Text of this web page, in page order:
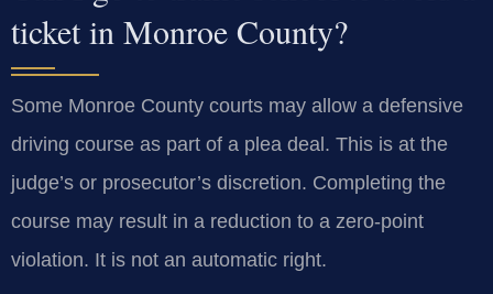
ticket in Monroe County?
Some Monroe County courts may allow a defensive
driving course as part of a plea deal. This is at the
judge’s or prosecutor’s discretion. Completing the
course may result in a reduction to a zero-point
violation. It is not an automatic right.